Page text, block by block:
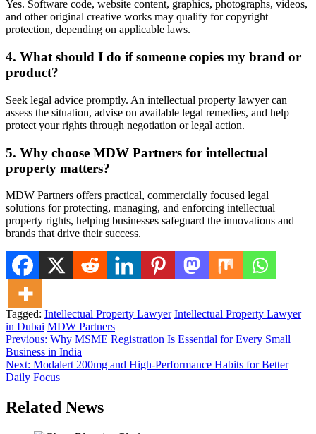
Yes. Software code, website content, graphics, photographs, videos,
and other original creative works may qualify for copyright
protection, depending on applicable laws.
4. What should I do if someone copies my brand or
product?
Seek legal advice promptly. An intellectual property lawyer can
assess the situation, advise on available legal remedies, and help
protect your rights through negotiation or legal action.
5. Why choose MDW Partners for intellectual
property matters?
MDW Partners offers practical, commercially focused legal
solutions for protecting, managing, and enforcing intellectual
property rights, helping businesses safeguard the innovations and
brands that drive their success.
Tagged: Intellectual Property Lawyer Intellectual Property Lawyer
in Dubai MDW Partners
Post
navigation
Previous: Why MSME Registration Is Essential for Every Small
Business in India
Next: Modalert 200mg and High-Performance Habits for Better
Daily Focus
Related News